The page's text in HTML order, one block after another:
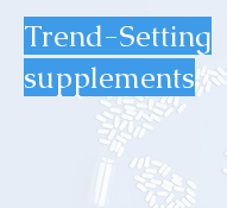
Trend-Setting
supplements